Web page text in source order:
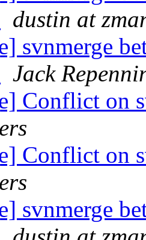
dustin at
svnmerge
Jack
Conflict on
Conflict on
svnmerge